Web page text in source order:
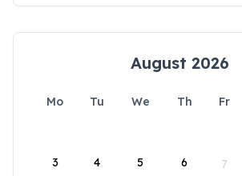
August 2026
Mo Tu We Th Fr
3 4 5 6 7